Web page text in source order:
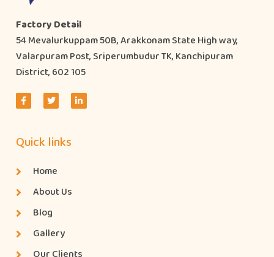
Factory Detail
54 Mevalurkuppam 50B, Arakkonam State High way,
Valarpuram Post, Sriperumbudur TK, Kanchipuram
District, 602 105
Quick links
Home
About Us
Blog
Gallery